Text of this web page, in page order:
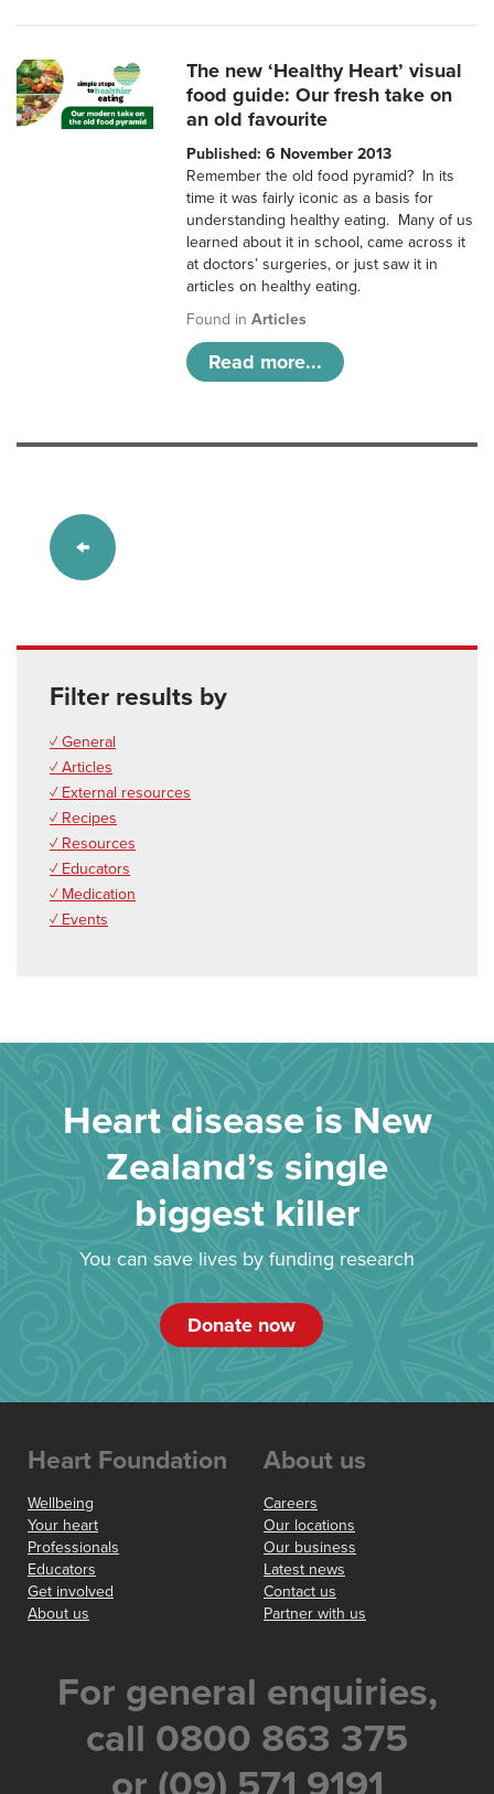
The new ‘Healthy Heart’ visual
food guide: Our fresh take on
an old favourite
Published: 6 November 2013
Remember the old food pyramid? In its
time it was fairly iconic as a basis for
understanding healthy eating. Many of us
learned about it in school, came across it
at doctors’ surgeries, or just saw it in
articles on healthy eating.
Found inArticles
Read more...
Filter results by
✓ General
✓ Articles
✓ External resources
✓ Recipes
✓ Resources
✓ Educators
✓ Medication
✓ Events
Heart disease is New
Zealand’s single
biggest killer
You can save lives by funding research
Donate now
Heart Foundation
Wellbeing
Your heart
Professionals
Educators
Get involved
About us
About us
Careers
Our locations
Our business
Latest news
Contact us
Partner with us
For general enquiries,
call 0800 863 375